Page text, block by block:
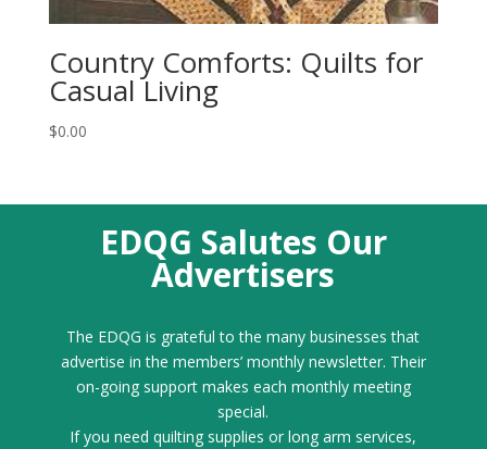
Country Comforts: Quilts for
Casual Living
$0.00
EDQG Salutes Our
Advertisers
The EDQG is grateful to the many businesses that
advertise in the members’ monthly newsletter. Their
on-going support makes each monthly meeting
special.
If you need quilting supplies or long arm services,